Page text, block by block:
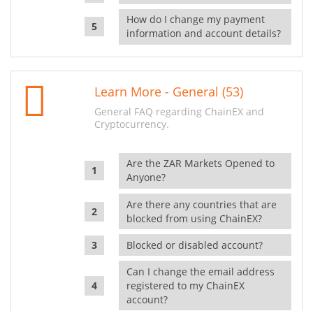
How do I change my payment
information and account details?
Learn More - General (53)
General FAQ regarding ChainEX and
Cryptocurrency.
Are the ZAR Markets Opened to
Anyone?
Are there any countries that are
blocked from using ChainEX?
Blocked or disabled account?
Can I change the email address
registered to my ChainEX
account?